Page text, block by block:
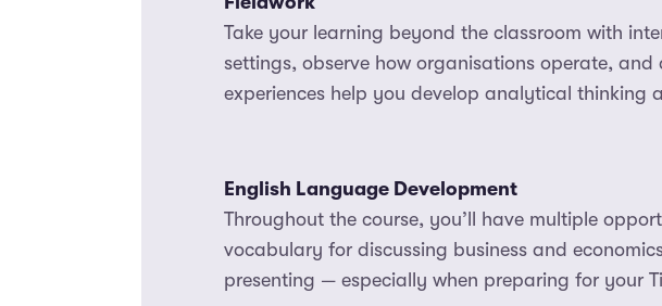
Take your learning beyond the classroom with
settings, observe how organisations operate,
experiences help you develop analytical thinking
English Language Development
Throughout the course, you’ll have multiple
vocabulary for discussing business and
presenting — especially when preparing for your